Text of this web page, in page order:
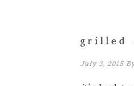
grilled
July 3, 2015